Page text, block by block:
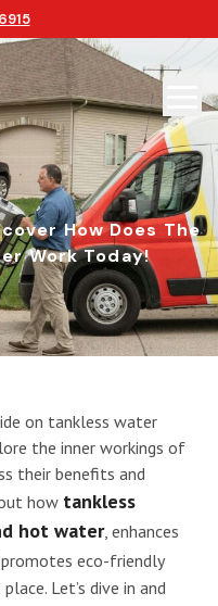
How Does The
Work Today!
Tankless
on tankless water
the inner workings of
their benefits and
how tankless
hot water, enhances
promotes eco-friendly
Let’s dive in and